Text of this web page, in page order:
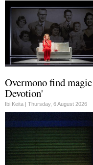
Overmono find
Devotion'
Ibi Keita | Thursday, 6 August 2026